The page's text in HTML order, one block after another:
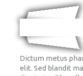
Dictum metus
elit. Sed blandit